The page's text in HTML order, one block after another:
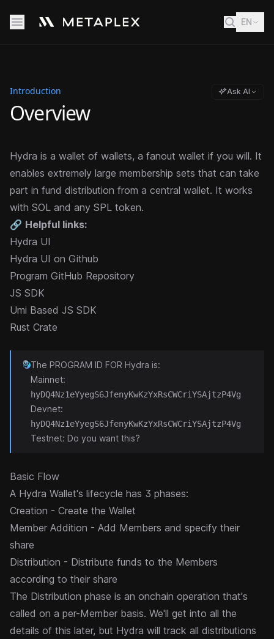
EN
Introduction
Overview
Ask AI
Hydra is a wallet of wallets, a fanout wallet if you will. It
enables extremely large membership sets that can take
part in fund distribution from a central wallet. It works
with SOL and any SPL token.
🔗 Helpful links:
Hydra UI
Hydra UI on Github
Program GitHub Repository
JS SDK
Umi Based JS SDK
Rust Crate
The PROGRAM ID FOR Hydra is:
Mainnet:
hyDQ4Nz1eYyegS6JfenyKwKzYxRsCWCriYSAjtzP4Vg
Devnet:
hyDQ4Nz1eYyegS6JfenyKwKzYxRsCWCriYSAjtzP4Vg
Testnet: Do you want this?
Basic Flow
A Hydra Wallet's lifecycle has 3 phases:
Creation - Create the Wallet
Member Addition - Add Members and specify their
share
Distribution - Distribute funds to the Members
according to their share
The Distribution phase is an onchain operation that's
called on a per-Member basis. We'll get into all the
details of this later, but Hydra will track all distributions